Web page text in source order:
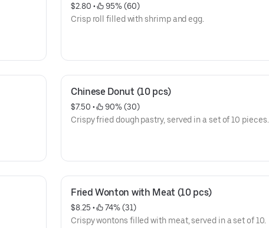
$2.80 •
95% (60)
Crisp roll filled with shrimp and egg.
Chinese Donut (10 pcs)
$7.50 •
90% (30)
Crispy fried dough pastry, served in a set of 10 pieces.
Fried Wonton with Meat (10 pcs)
$8.25 •
74% (31)
Crispy wontons filled with meat, served in a set of 10.